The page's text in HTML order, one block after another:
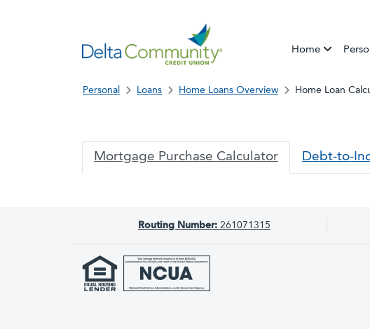
Home
Personal Loans Home Loans Overview Home Loan
Mortgage Purchase Calculator Debt-to-
Routing Number: 261071315